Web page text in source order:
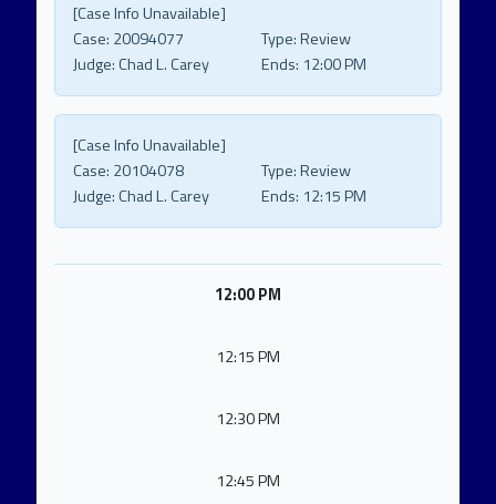
[Case Info Unavailable]
Case: 20094077 Type:Review
Judge:Chad L. Carey Ends: 12:00 PM
[Case Info Unavailable]
Case: 20104078 Type:Review
Judge:Chad L. Carey Ends: 12:15 PM
12:00 PM
12:15 PM
12:30 PM
12:45 PM